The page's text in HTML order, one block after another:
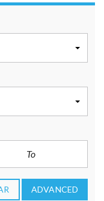
ADVANCED